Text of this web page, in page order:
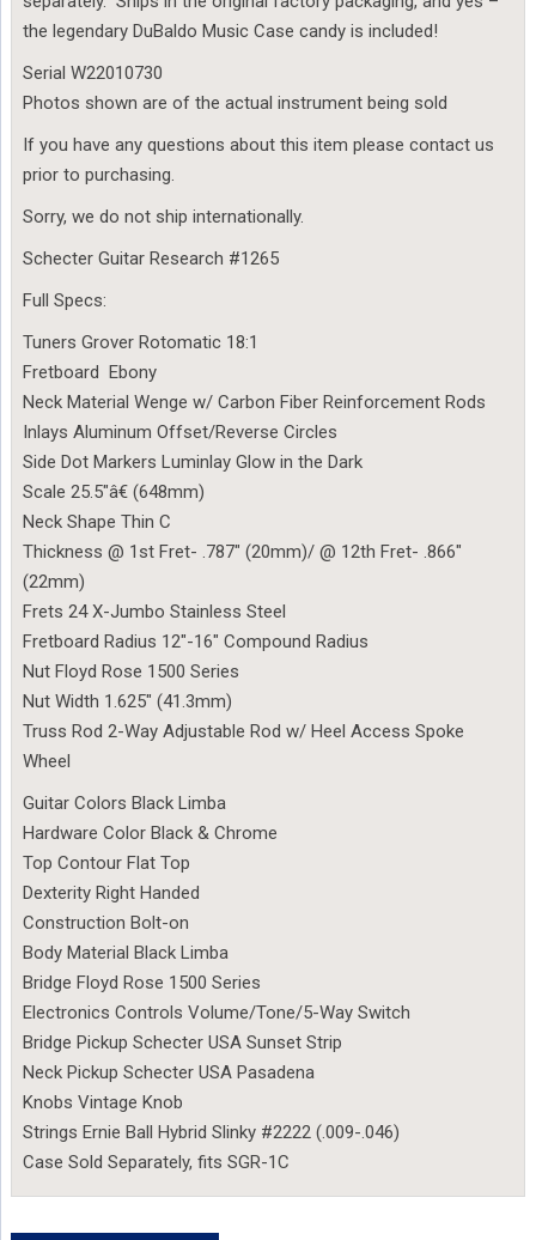
the legendary DuBaldo Music Case candy is included!
Serial W22010730
Photos shown are of the actual instrument being sold
If you have any questions about this item please contact us
prior to purchasing.
Sorry, we do not ship internationally.
Schecter Guitar Research #1265
Full Specs:
Tuners Grover Rotomatic 18:1
Fretboard Ebony
Neck Material Wenge w/ Carbon Fiber Reinforcement Rods
Inlays Aluminum Offset/Reverse Circles
Side Dot Markers Luminlay Glow in the Dark
Scale 25.5″â€ (648mm)
Neck Shape Thin C
Thickness @ 1st Fret- .787″ (20mm)/ @ 12th Fret- .866″
(22mm)
Frets 24 X-Jumbo Stainless Steel
Fretboard Radius 12″-16″ Compound Radius
Nut Floyd Rose 1500 Series
Nut Width 1.625″ (41.3mm)
Truss Rod 2-Way Adjustable Rod w/ Heel Access Spoke
Wheel
Guitar Colors Black Limba
Hardware Color Black & Chrome
Top Contour Flat Top
Dexterity Right Handed
Construction Bolt-on
Body Material Black Limba
Bridge Floyd Rose 1500 Series
Electronics Controls Volume/Tone/5-Way Switch
Bridge Pickup Schecter USA Sunset Strip
Neck Pickup Schecter USA Pasadena
Knobs Vintage Knob
Strings Ernie Ball Hybrid Slinky #2222 (.009-.046)
Case Sold Separately, fits SGR-1C